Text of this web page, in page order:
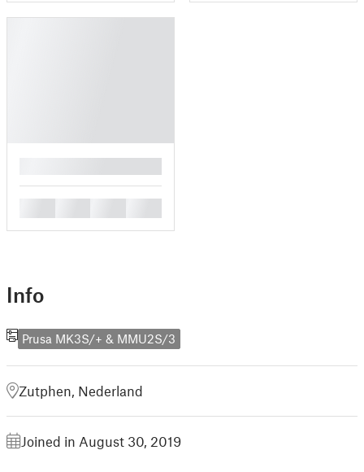
Info
Prusa MK3S/+ & MMU2S/3
Zutphen, Nederland
Joined in August 30, 2019